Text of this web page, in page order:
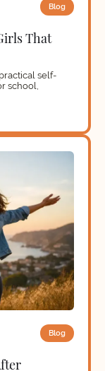
Blog
That
self-
school,
Blog